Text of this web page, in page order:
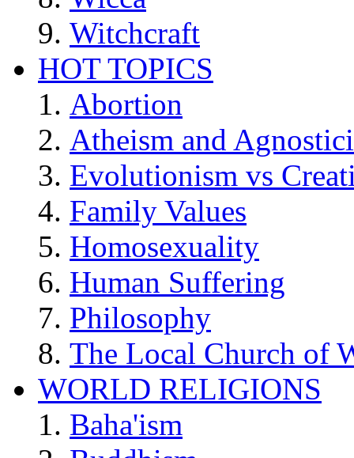
Witchcraft
HOT TOPICS
Abortion
Atheism and
Evolutionism vs
Family Values
Homosexuality
Human Suffering
Philosophy
The Local Church of
WORLD RELIGIONS
Baha'ism